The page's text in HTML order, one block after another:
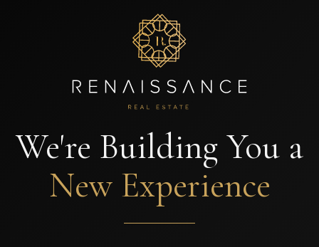
We're Building You a
New Experience